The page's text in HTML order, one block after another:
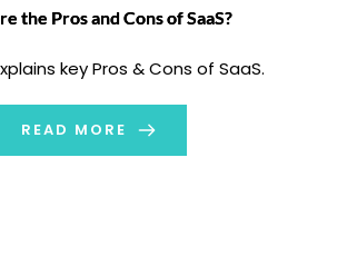
the Pros and Cons of SaaS?
key Pros & Cons of SaaS.
READ MORE